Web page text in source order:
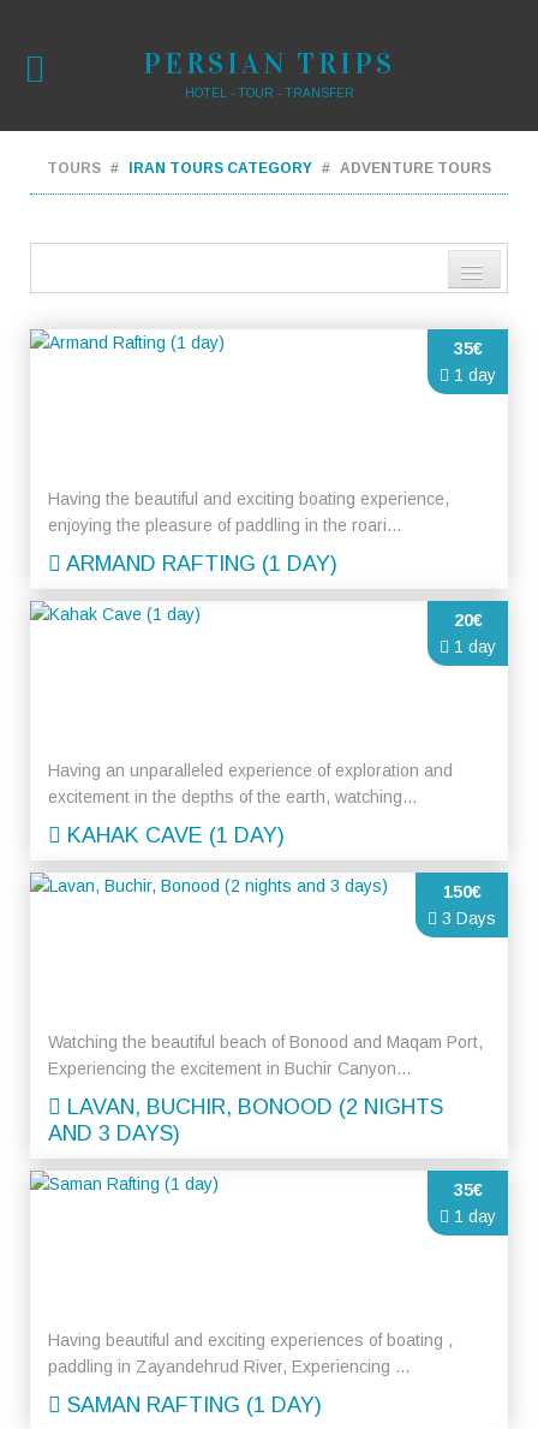
PERSIAN TRIPS
HOTEL - TOUR - TRANSFER
TOURS IRAN TOURS CATEGORY ADVENTURE TOURS
Having the beautiful and exciting boating experience,
enjoying the pleasure of paddling in the roari...
ARMAND RAFTING (1 DAY)
35€
1 day
Having an unparalleled experience of exploration and
excitement in the depths of the earth, watching...
KAHAK CAVE (1 DAY)
20€
1 day
Watching the beautiful beach of Bonood and Maqam Port,
Experiencing the excitement in Buchir Canyon...
LAVAN, BUCHIR, BONOOD (2 NIGHTS
AND 3 DAYS)
150€
3 Days
Having beautiful and exciting experiences of boating ,
paddling in Zayandehrud River, Experiencing ...
SAMAN RAFTING (1 DAY)
35€
1 day